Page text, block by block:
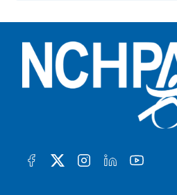
FACEBOOK
TWITTERINSTAGRAM
LINKEDINYOUTUBE